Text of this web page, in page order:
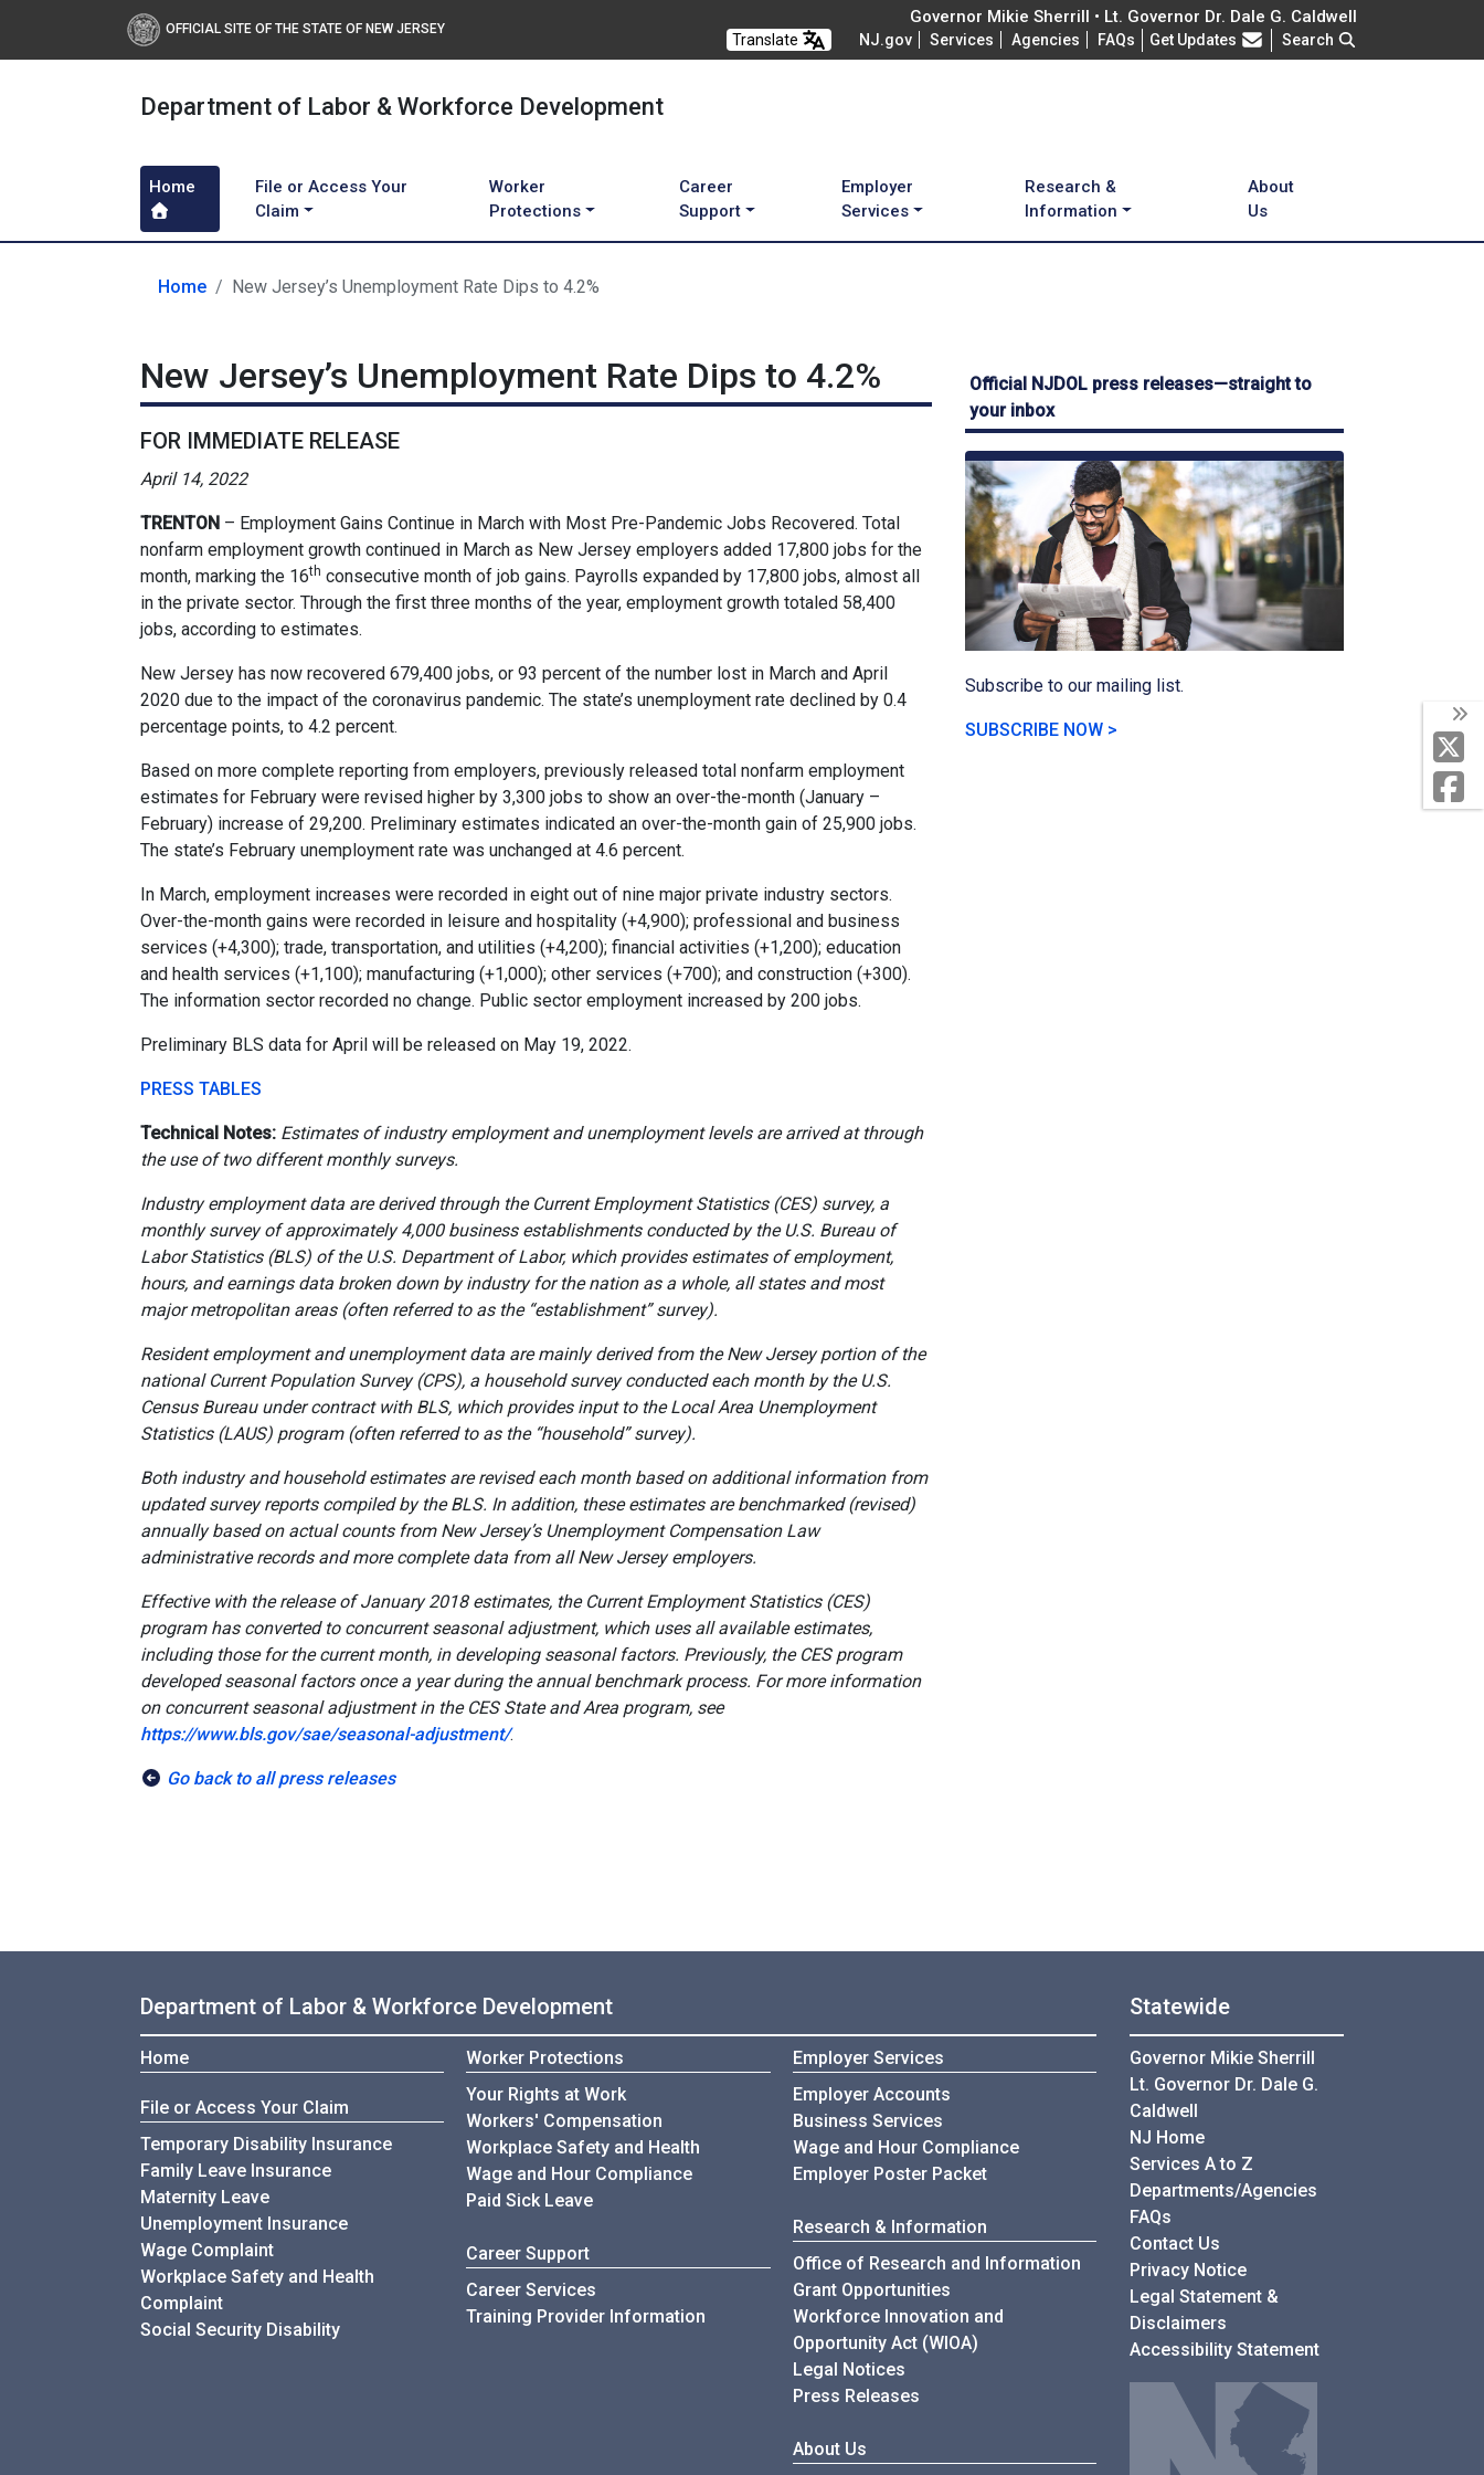
OFFICIAL SITE OF THE STATE OF NEW JERSEY
Governor Mikie Sherrill • Lt. Governor Dr. Dale G. Caldwell
Translate NJ.gov Services Agencies FAQs Frequently Asked Questions
Get Updates Search
Department of Labor & Workforce Development
Home
File or Access Your
Claim
Worker
Protections
Career
Support
Employer
Services
Research &
Information
About
Us
Home New Jersey’s Unemployment Rate Dips to 4.2%
New Jersey’s Unemployment Rate Dips to 4.2%
FOR IMMEDIATE RELEASE
April 14, 2022
TRENTON – Employment Gains Continue in March with Most Pre-Pandemic Jobs Recovered. Total
nonfarm employment growth continued in March as New Jersey employers added 17,800 jobs for the
month, marking the 16th consecutive month of job gains. Payrolls expanded by 17,800 jobs, almost all
in the private sector. Through the first three months of the year, employment growth totaled 58,400
jobs, according to estimates.
New Jersey has now recovered 679,400 jobs, or 93 percent of the number lost in March and April
2020 due to the impact of the coronavirus pandemic. The state’s unemployment rate declined by 0.4
percentage points, to 4.2 percent.
Based on more complete reporting from employers, previously released total nonfarm employment
estimates for February were revised higher by 3,300 jobs to show an over-the-month (January –
February) increase of 29,200. Preliminary estimates indicated an over-the-month gain of 25,900 jobs.
The state’s February unemployment rate was unchanged at 4.6 percent.
In March, employment increases were recorded in eight out of nine major private industry sectors.
Over-the-month gains were recorded in leisure and hospitality (+4,900); professional and business
services (+4,300); trade, transportation, and utilities (+4,200); financial activities (+1,200); education
and health services (+1,100); manufacturing (+1,000); other services (+700); and construction (+300).
The information sector recorded no change. Public sector employment increased by 200 jobs.
Preliminary BLS data for April will be released on May 19, 2022.
PRESS TABLES
Technical Notes: Estimates of industry employment and unemployment levels are arrived at through
the use of two different monthly surveys.
Industry employment data are derived through the Current Employment Statistics (CES) survey, a
monthly survey of approximately 4,000 business establishments conducted by the U.S. Bureau of
Labor Statistics (BLS) of the U.S. Department of Labor, which provides estimates of employment,
hours, and earnings data broken down by industry for thenation as a whole, all states and most
major metropolitan areas (often referred to as the “establishment” survey).
Resident employment and unemployment data are mainly derived from the New Jersey portion of the
national Current Population Survey (CPS), a household survey conducted each month by the U.S.
Census Bureau under contract with BLS, which provides input to the Local Area Unemployment
Statistics (LAUS) program (often referred to as the “household” survey).
Both industry and household estimates are revised each month based on additional information from
updated survey reports compiled by the BLS. In addition, these estimates are benchmarked (revised)
annually based on actual counts from New Jersey’s Unemployment Compensation Law
administrative records and more complete data from all New Jersey employers.
Effective with the release of January 2018 estimates, the Current Employment Statistics (CES)
program has converted to concurrent seasonal adjustment, which uses all available estimates,
including those for the current month, in developing seasonal factors. Previously, the CES program
developed seasonal factors once a year during the annual benchmark process. For more information
on concurrent seasonal adjustment in the CES State and Area program, see
https://www.bls.gov/sae/seasonal-adjustment/.
Go back to all press releases
Official NJDOL press releases—straight to
your inbox
Subscribe to our mailing list.
SUBSCRIBE NOW >
Department of Labor & Workforce Development
Home
File or Access Your Claim
Temporary Disability Insurance
Family Leave Insurance
Maternity Leave
Unemployment Insurance
Wage Complaint
Workplace Safety and Health
Complaint
Social Security Disability
Worker Protections
Your Rights at Work
Workers' Compensation
Workplace Safety and Health
Wage and Hour Compliance
Paid Sick Leave
Career Support
Career Services
Training Provider Information
Employer Services
Employer Accounts
Business Services
Wage and Hour Compliance
Employer Poster Packet
Research & Information
Office of Research and Information
Grant Opportunities
Workforce Innovation and
Opportunity Act (WIOA)
Legal Notices
Press Releases
About Us
Statewide
Governor Mikie Sherrill
Lt. Governor Dr. Dale G.
Caldwell
NJ Home
Services A to Z
Departments/Agencies
FAQs
Contact Us
Privacy Notice
Legal Statement &
Disclaimers
Accessibility Statement